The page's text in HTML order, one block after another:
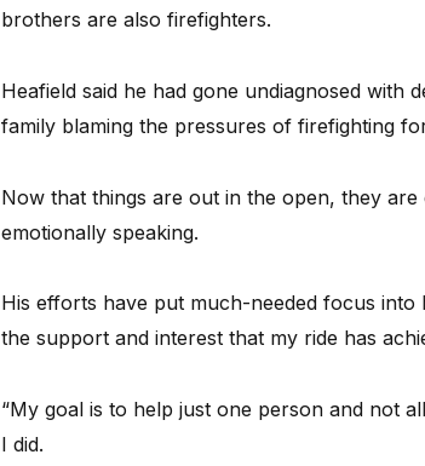
brothers are also firefighters.
Heafield said he had gone undiagnosed with
family blaming the pressures of firefighting
Now that things are out in the open, they
emotionally speaking.
His efforts have put much-needed focus into
the support and interest that my ride has
“My goal is to help just one person and not
I did.